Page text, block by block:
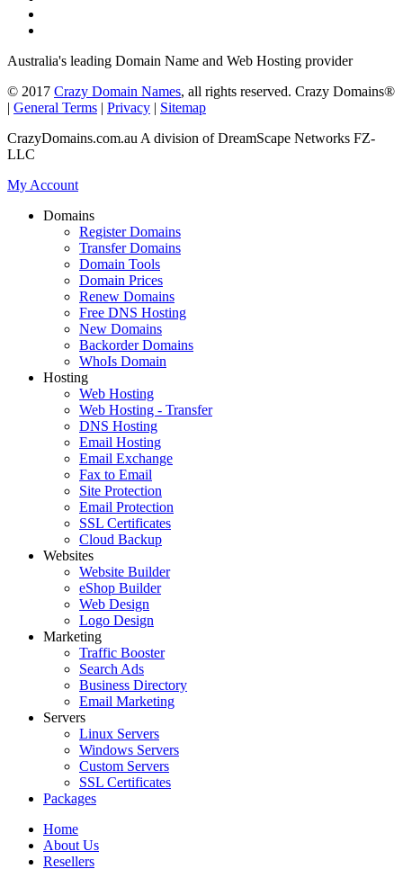
Australia's leading Domain Name and Web Hosting provider
© 2017 Crazy Domain Names, all rights reserved. Crazy Domains®
| General Terms | Privacy | Sitemap
CrazyDomains.com.au A division of DreamScape Networks FZ-
LLC
My Account
Domains
Register Domains
Transfer Domains
Domain Tools
Domain Prices
Renew Domains
Free DNS Hosting
New Domains
Backorder Domains
WhoIs Domain
Hosting
Web Hosting
Web Hosting - Transfer
DNS Hosting
Email Hosting
Email Exchange
Fax to Email
Site Protection
Email Protection
SSL Certificates
Cloud Backup
Websites
Website Builder
eShop Builder
Web Design
Logo Design
Marketing
Traffic Booster
Search Ads
Business Directory
Email Marketing
Servers
Linux Servers
Windows Servers
Custom Servers
SSL Certificates
Packages
Home
About Us
Resellers